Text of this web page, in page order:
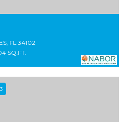
FL 34102
SQ.FT.